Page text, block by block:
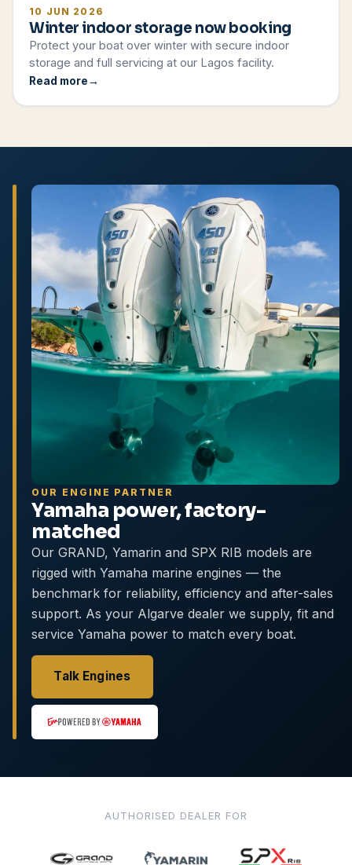
10 JUN 2026
Winter indoor storage now booking
Protect your boat over winter with secure indoor
storage and full servicing at our Lagos facility.
Read more
OUR ENGINE PARTNER
Yamaha power, factory-
matched
Our GRAND, Yamarin and SPX RIB models are
rigged with Yamaha marine engines — the
benchmark for reliability, efficiency and after-sales
support. As your Algarve dealer we supply, fit and
service Yamaha power to match every boat.
Talk Engines
AUTHORISED DEALER FOR